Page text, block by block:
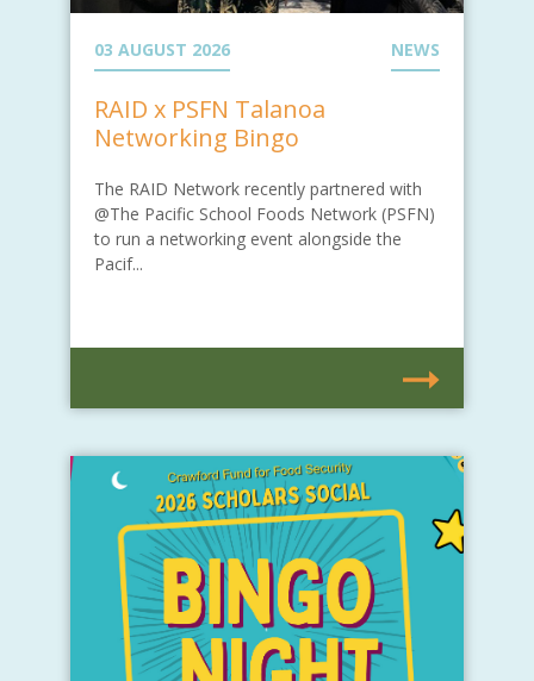
03 AUGUST 2026 NEWS
RAID x PSFN Talanoa
Networking Bingo
The RAID Network recently partnered with
@The Pacific School Foods Network (PSFN)
to run a networking event alongside the
Pacif...